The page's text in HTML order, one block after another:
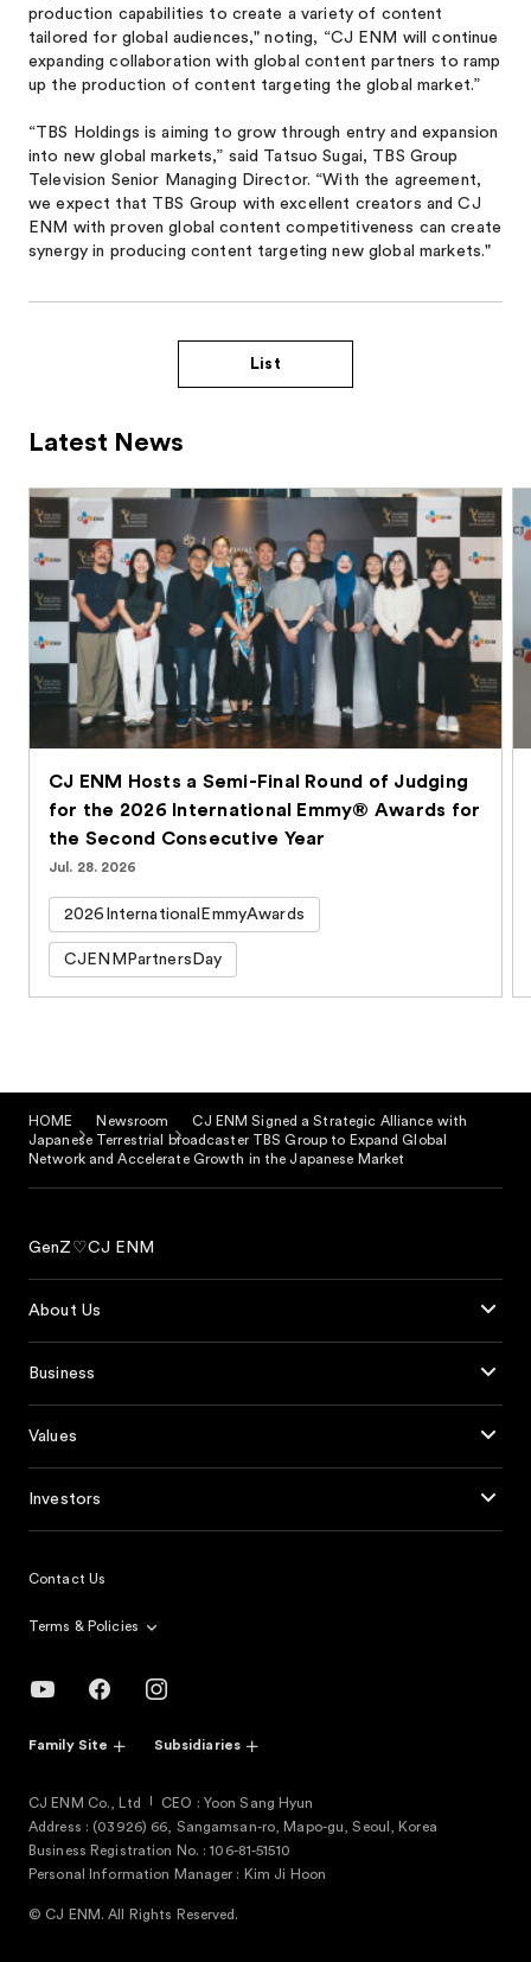
production capabilities to create a variety of content
tailored for global audiences," noting, “CJ ENM will continue
expanding collaboration with global content partners to ramp
up the production of content targeting the global market.”
“TBS Holdings is aiming to grow through entry and expansion
into new global markets,” said Tatsuo Sugai, TBS Group
Television Senior Managing Director. “With the agreement,
we expect that TBS Group with excellent creators and CJ
ENM with proven global content competitiveness can create
synergy in producing content targeting new global markets."
List
Latest News
CJ ENM Hosts a Semi-Final Round of Judging
for the 2026 International Emmy® Awards for
the Second Consecutive Year
Jul. 28. 2026
2026InternationalEmmyAwards
CJENMPartnersDay
HOME Newsroom
CJ ENM Signed a Strategic Alliance with
Japanese Terrestrial broadcaster TBS Group to Expand Global
Network and Accelerate Growth in the Japanese Market
GenZ♡CJ ENM
About Us
Business
Values
Investors
Contact Us
Terms & Policies
Family Site Subsidiaries
CJ ENM Co., Ltd
CEO : Yoon Sang Hyun
Address : (03926) 66, Sangamsan-ro, Mapo-gu, Seoul, Korea
Business Registration No. : 106-81-51510
Personal Information Manager : Kim Ji Hoon
© CJ ENM. All Rights Reserved.